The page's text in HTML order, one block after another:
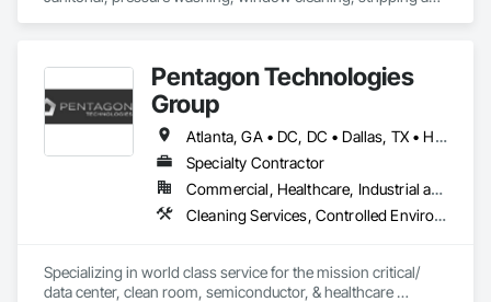
Pentagon Technologies
Group
Atlanta, GA • DC, DC • Dallas, TX • Hillsboro, OR • Phoenix, AZ • San Antonio, TX • Alabama • Arizona • Arkansas • California • Colorado • Connecticut • Florida • Georgia • Idaho • Illinois • Iowa • Kentucky • Louisiana • Massachusetts • Michigan • Minnesota • Missouri • Nevada • New Hampshire • New Jersey • New Mexico • New York • North Carolina • North Dakota • Ohio • Oregon • Rhode Island • South Carolina • Tennessee • Texas • Virginia • Washington • Wisconsin • Wyoming
Specialty Contractor
Commercial, Healthcare, Industrial and Energy, Infrastructure
Cleaning Services, Controlled Environment Rooms, Environmental Assessment, Final Cleaning, General Construction Management, Progress Cleaning
Specializing in world class service for the mission critical/
data center, clean room, semiconductor, & healthcare